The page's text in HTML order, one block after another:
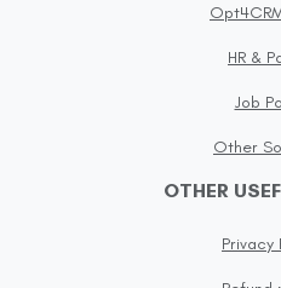
HR &
Job
Other
OTHER
Privacy